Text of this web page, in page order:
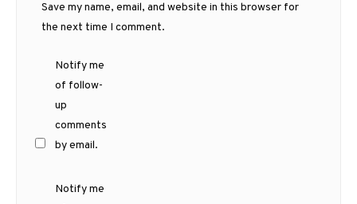
Save my name, email, and website in this browser for
the next time I comment.
Notify me
of follow-
up
comments
by email.
Notify me